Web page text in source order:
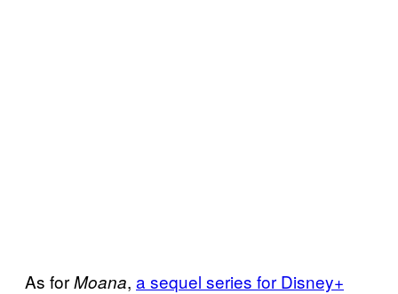
As forMoana, a sequel series for Disney+